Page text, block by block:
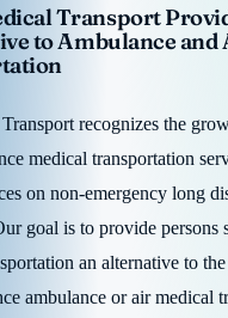
Transport
to Ambulance and
recognizes the
medical transportation
on non-emergency long
goal is to provide persons
an alternative to
ambulance or air medical